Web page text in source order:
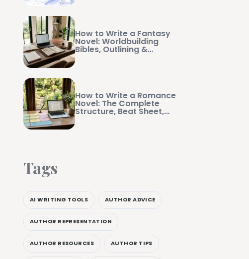
How to Write a Fantasy
Novel: Worldbuilding
Bibles, Outlining &
Manuscript Management
How to Write a Romance
Novel: The Complete
Structure, Beat Sheet,
Tags
AI WRITING TOOLS AUTHOR ADVICE
AUTHOR REPRESENTATION
AUTHOR RESOURCES AUTHOR TIPS